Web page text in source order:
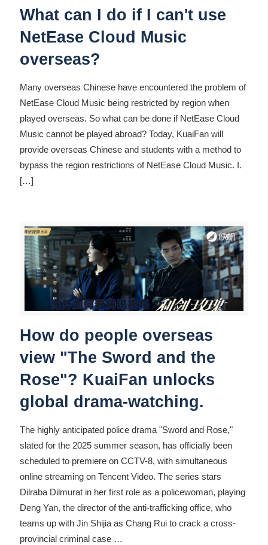
What can I do if I can't use
NetEase Cloud Music
overseas?
Many overseas Chinese have encountered the problem of
NetEase Cloud Music being restricted by region when
played overseas. So what can be done if NetEase Cloud
Music cannot be played abroad? Today, KuaiFan will
provide overseas Chinese and students with a method to
bypass the region restrictions of NetEase Cloud Music. I.
[…]
How do people overseas
view "The Sword and the
Rose"? KuaiFan unlocks
global drama-watching.
The highly anticipated police drama "Sword and Rose,"
slated for the 2025 summer season, has officially been
scheduled to premiere on CCTV-8, with simultaneous
online streaming on Tencent Video. The series stars
Dilraba Dilmurat in her first role as a policewoman, playing
Deng Yan, the director of the anti-trafficking office, who
teams up with Jin Shijia as Chang Rui to crack a cross-
provincial criminal case …